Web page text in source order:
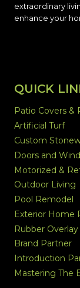
extraordinary
enhance your
QUICK
Patio Covers &
Artificial Turf
Custom
Doors and
Motorized &
Outdoor Living
Pool Remodel
Exterior Home
Rubber Overlay
Brand Partner
Introduction
Mastering The